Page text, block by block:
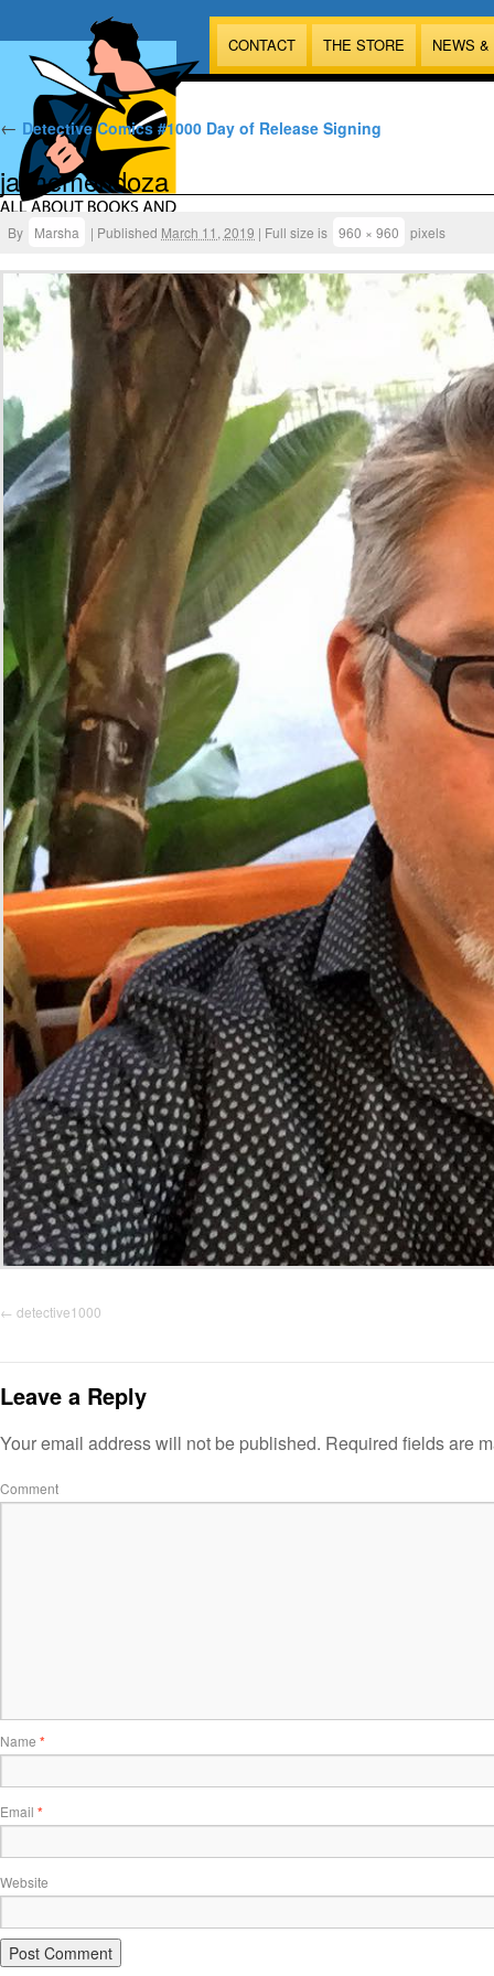
CONTACT THE STORE NEWS
← Detective Comics #1000 Day of Release Signing
jaimemendoza
By Marsha | Published March 11, 2019 | Full size is 960 × 960 pixels
detective1000
Leave a Reply
Your email address will not be published. Required fields are
Comment
Name *
Email *
Website